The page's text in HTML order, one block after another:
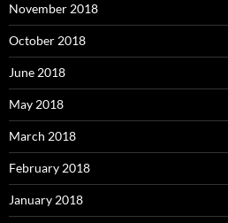
November 2018
October 2018
June 2018
May 2018
March 2018
February 2018
January 2018